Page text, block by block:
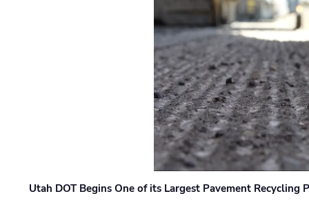
Utah DOT Begins One of its Largest Pavement Recycling